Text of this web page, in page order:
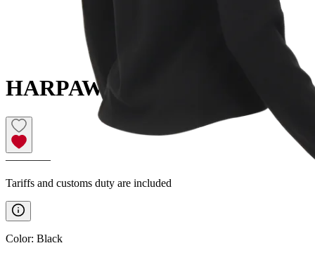
HARPAWomen´s fleece sweater
————
Tariffs and customs duty are included
Color: Black